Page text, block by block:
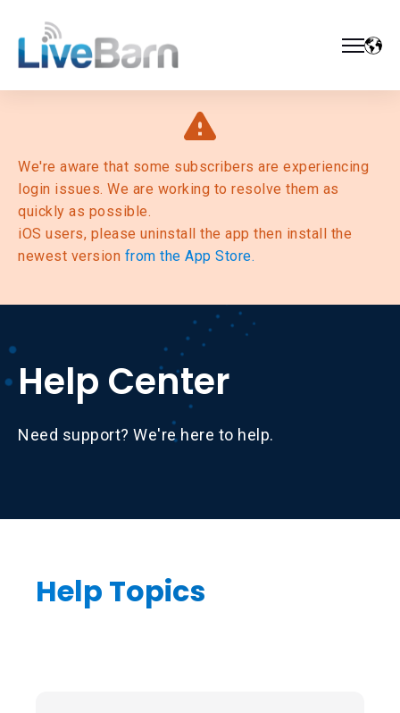
We're aware that some subscribers are experiencing
login issues. We are working to resolve them as
quickly as possible.
iOS users, please uninstall the app then install the
newest version from the App Store.
Help Center
Need support? We're here to help.
Help Topics